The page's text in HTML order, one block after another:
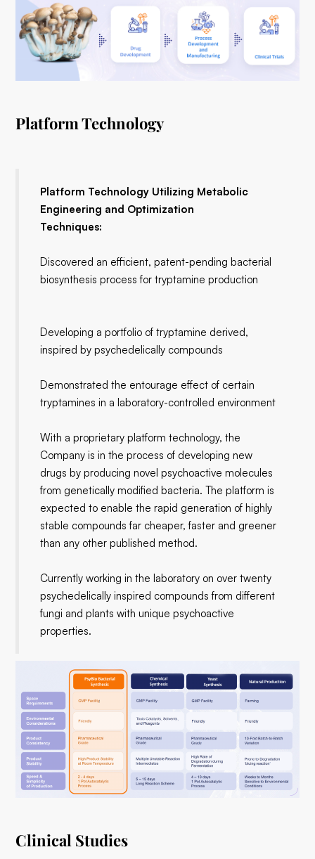
Platform Technology
Platform Technology Utilizing Metabolic
Engineering and Optimization
Techniques:
Discovered an efficient, patent-pending bacterial
biosynthesis process for tryptamine production
Developing a portfolio of tryptamine derived,
inspired by psychedelically compounds
Demonstrated the entourage effect of certain
tryptamines in a laboratory-controlled environment
With a proprietary platform technology, the
Company is in the process of developing new
drugs by producing novel psychoactive molecules
from genetically modified bacteria. The platform is
expected to enable the rapid generation of highly
stable compounds far cheaper, faster and greener
than any other published method.
​Currently working in the laboratory on over twenty
psychedelically inspired compounds from different
fungi and plants with unique psychoactive
properties.
Clinical Studies